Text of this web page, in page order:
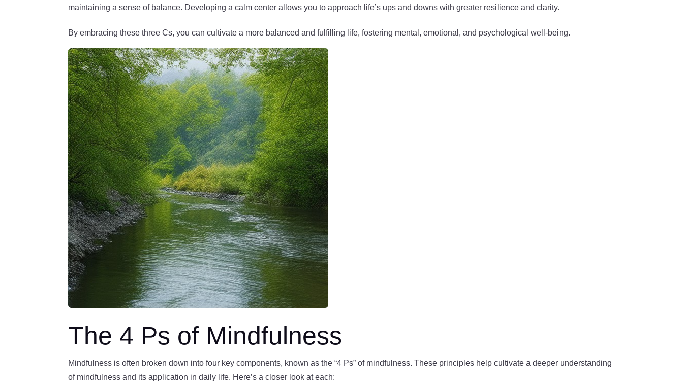
maintaining a sense of balance. Developing a calm center allows you to approach life’s ups and downs with greater resilience and clarity.
By embracing these three Cs, you can cultivate a more balanced and fulfilling life, fostering mental, emotional, and psychological well-being.
The 4 Ps of Mindfulness
Mindfulness is often broken down into four key components, known as the “4 Ps” of mindfulness. These principles help cultivate a deeper understanding
of mindfulness and its application in daily life. Here’s a closer look at each: